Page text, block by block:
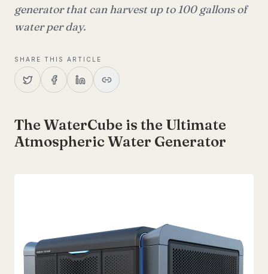
generator that can harvest up to 100 gallons of
water per day.
SHARE THIS ARTICLE
The WaterCube is the Ultimate
Atmospheric Water Generator